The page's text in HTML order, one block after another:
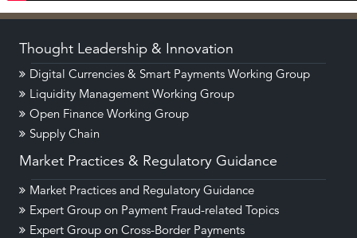
Thought Leadership & Innovation
Digital Currencies & Smart Payments Working Group
Liquidity Management Working Group
Open Finance Working Group
Supply Chain
Market Practices & Regulatory Guidance
Market Practices and Regulatory Guidance
Expert Group on Payment Fraud-related Topics
Expert Group on Cross-Border Payments